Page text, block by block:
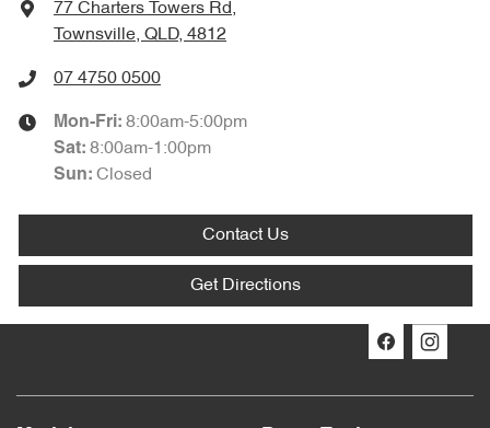
77 Charters Towers Rd,
Townsville, QLD, 4812
07 4750 0500
Mon-Fri: 8:00am-5:00pm
Sat: 8:00am-1:00pm
Sun: Closed
Contact Us
Get Directions